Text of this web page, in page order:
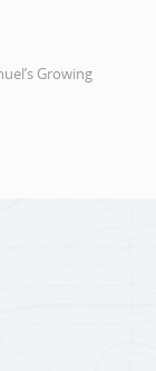
Growing